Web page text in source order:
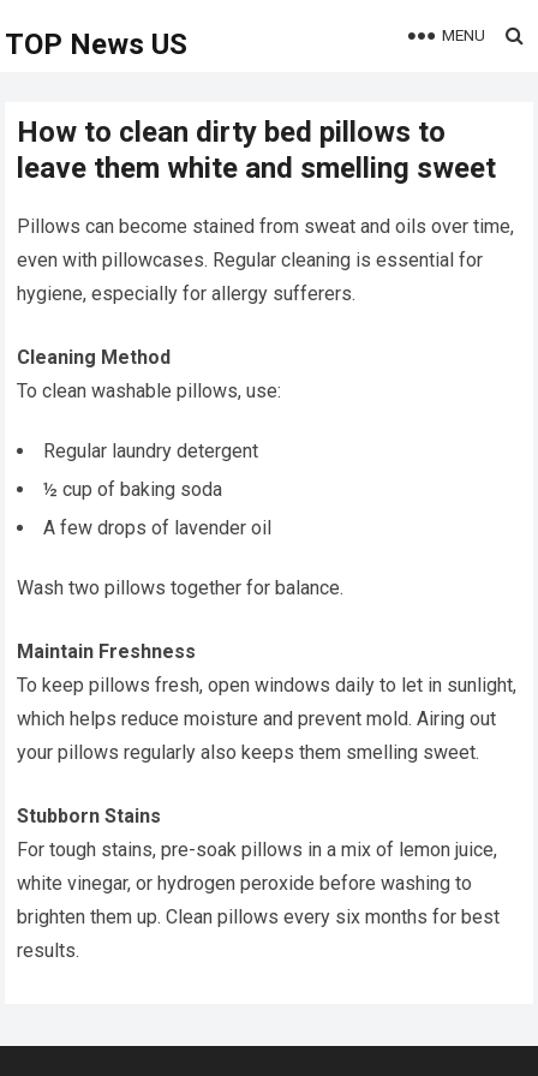
TOP News US MENU
How to clean dirty bed pillows to
leave them white and smelling sweet
Pillows can become stained from sweat and oils over time,
even with pillowcases. Regular cleaning is essential for
hygiene, especially for allergy sufferers.
Cleaning Method
To clean washable pillows, use:
Regular laundry detergent
½ cup of baking soda
A few drops of lavender oil
Wash two pillows together for balance.
Maintain Freshness
To keep pillows fresh, open windows daily to let in sunlight,
which helps reduce moisture and prevent mold. Airing out
your pillows regularly also keeps them smelling sweet.
Stubborn Stains
For tough stains, pre-soak pillows in a mix of lemon juice,
white vinegar, or hydrogen peroxide before washing to
brighten them up. Clean pillows every six months for best
results.